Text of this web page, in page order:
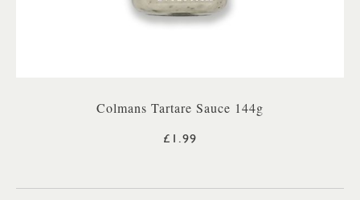
Colmans Tartare Sauce 144g
£1.99